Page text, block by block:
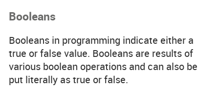
Booleans
Booleans in programming indicate either a
true or false value. Booleans are results of
various boolean operations and can also be
put literally astrue orfalse.